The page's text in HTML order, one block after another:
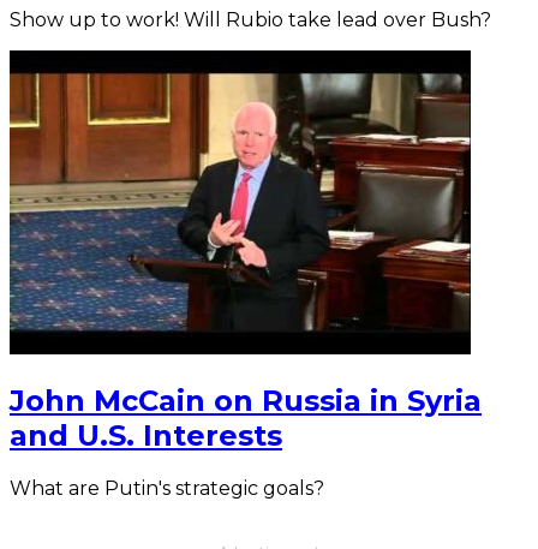
Show up to work! Will Rubio take lead over Bush?
John McCain on Russia in Syria
and U.S. Interests
What are Putin's strategic goals?